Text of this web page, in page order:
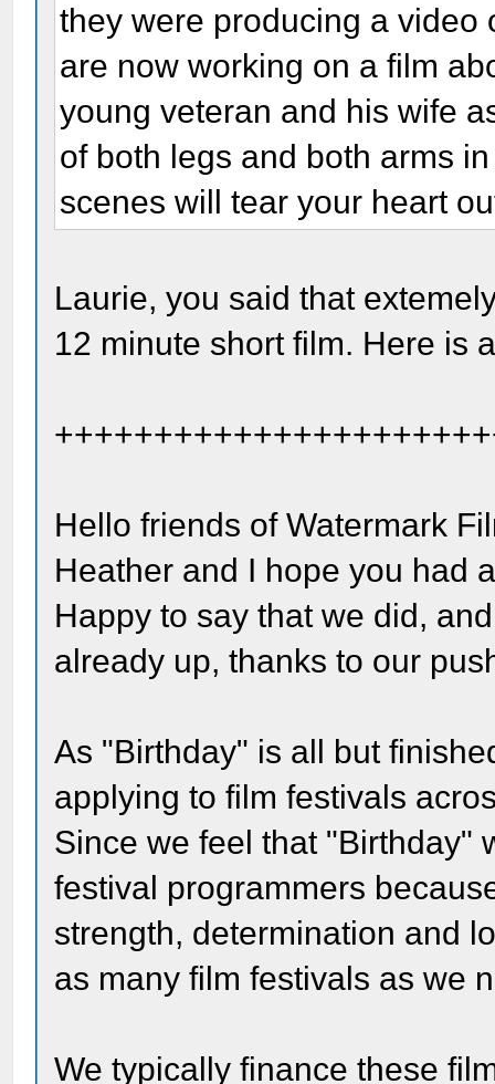
they were producing a video
are now working on a film
young veteran and his wife
of both legs and both arms
scenes will tear your heart
Laurie, you said that
12 minute short film. Here is
Hello friends of Watermark
Heather and I hope you had
Happy to say that we did,
already up, thanks to our
As "Birthday" is all but
applying to film festivals
Since we feel that "Birthday"
festival programmers
strength, determination and
as many film festivals as we
We typically finance these